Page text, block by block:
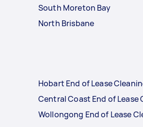
South Moreton Bay
North Brisbane
Hobart End of Lease
Central Coast End of Lease
Wollongong End of Lease